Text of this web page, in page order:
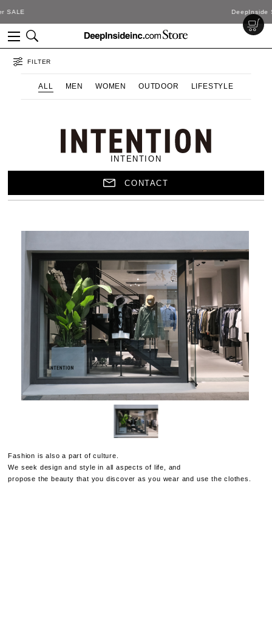
FILTER
ALL MEN WOMEN OUTDOOR LIFESTYLE
INTENTION
CONTACT
Fashion is also a part of culture.
We seek design and style in all aspects of life, and
propose the beauty that you discover as you wear and use the clothes.